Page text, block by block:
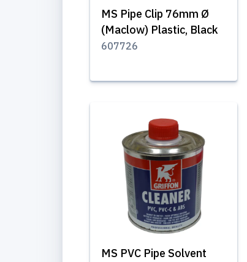
MS Pipe Clip 76mm Ø
(Maclow) Plastic, Black
607726
MS PVC Pipe Solvent